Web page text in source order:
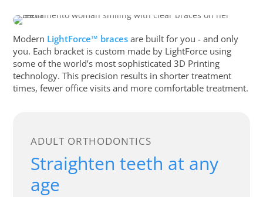
Modern LightForce™ braces are built for you - and only
you. Each bracket is custom made by LightForce using
some of the world’s most sophisticated 3D Printing
technology. This precision results in shorter treatment
times, fewer office visits and more comfortable treatment.
ADULT ORTHODONTICS
Straighten teeth at any
age